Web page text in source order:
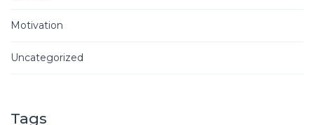
Motivation
Uncategorized
Tags